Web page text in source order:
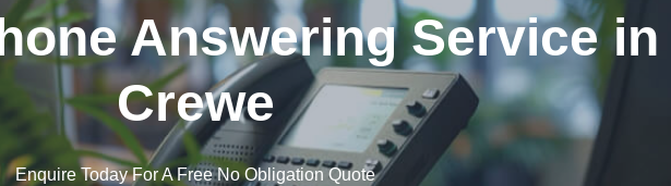
Answering Service in
Crewe
Enquire Today For A Free No Obligation Quote